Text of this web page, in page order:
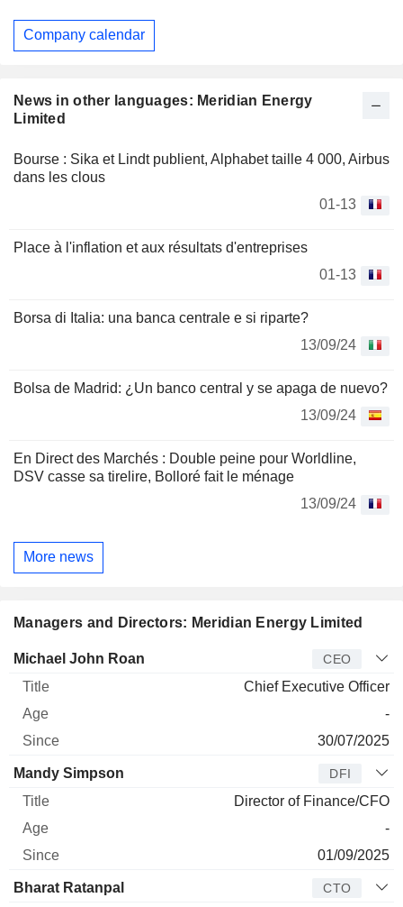
News in other languages: Meridian Energy
Limited
Bourse : Sika et Lindt publient, Alphabet taille 4 000, Airbus
dans les clous
01-13
Place à l'inflation et aux résultats d'entreprises
01-13
Borsa di Italia: una banca centrale e si riparte?
13/09/24
Bolsa de Madrid: ¿Un banco central y se apaga de nuevo?
13/09/24
En Direct des Marchés : Double peine pour Worldline,
DSV casse sa tirelire, Bolloré fait le ménage
13/09/24
More news
Managers and Directors: Meridian Energy Limited
Manager Title Age
Michael John Roan CEO
Chief Executive Officer
-
30/07/2025
Mandy Simpson DFI
Director of Finance/CFO
-
01/09/2025
Bharat Ratanpal CTO
Company calendar